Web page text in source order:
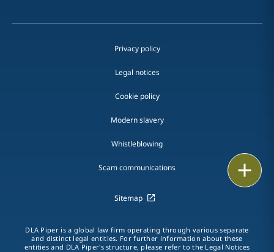
LinkedIn
Privacy policy
Legal notices
Cookie policy
Modern slavery
Whistleblowing
Scam communications
Sitemap
DLA Piper is a global law firm operating through various separate
and distinct legal entities. For further information about these
entities and DLA Piper's structure, please refer to the Legal Notices